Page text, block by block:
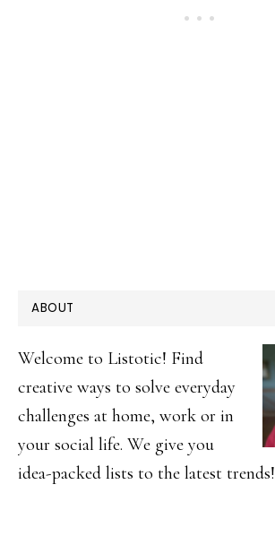
PRIMARY
SIDEBAR
ABOUT
Welcome to Listotic! Find
creative ways to solve everyday
challenges at home, work or in
your social life. We give you
idea-packed lists to the latest trends!